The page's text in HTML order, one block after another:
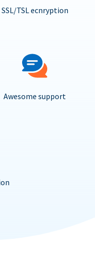
SSL/TSL ecnryption
Awesome support